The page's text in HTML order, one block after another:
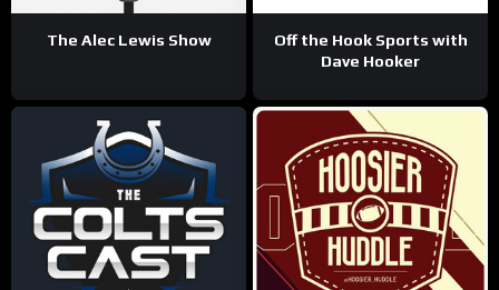
The Alec Lewis Show
Off the Hook Sports with
Dave Hooker